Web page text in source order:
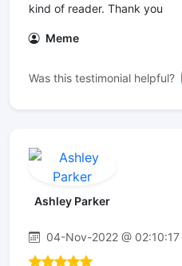
kind of reader. Thank you
Meme
Was this testimonial helpful?
Ashley Parker
04-Nov-2022 @ 02:10:17